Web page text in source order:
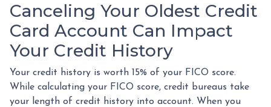
Canceling Your Oldest Credit
Card Account Can Impact
Your Credit History
Your credit history is worth 15% of your FICO score.
While calculating your FICO score, credit bureaus take
your length of credit history into account. When you